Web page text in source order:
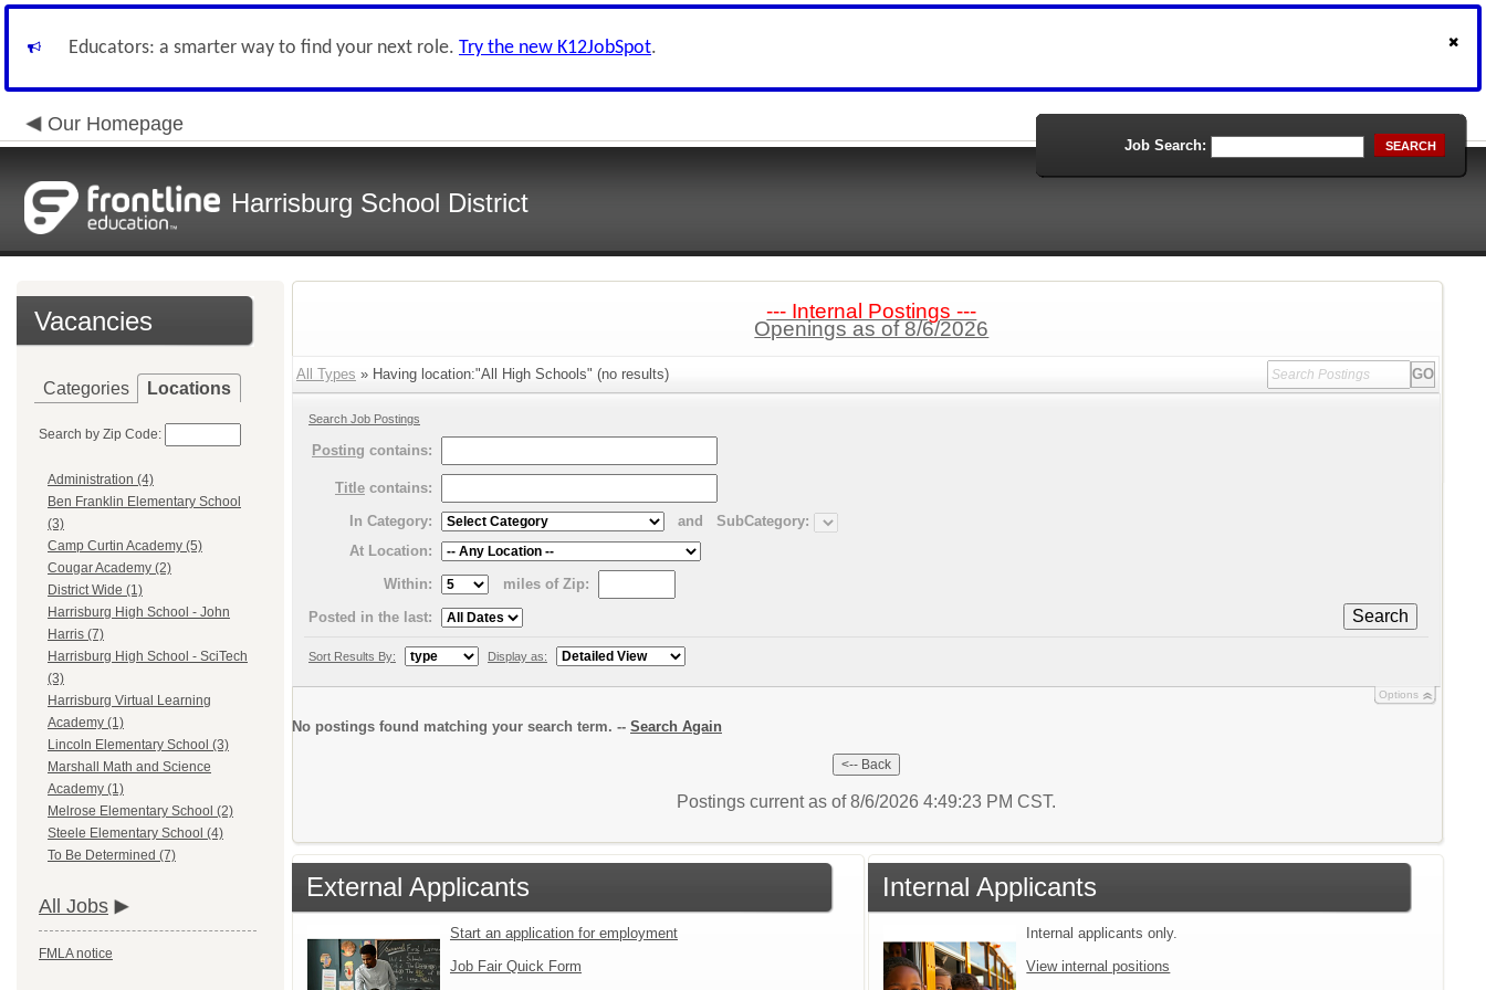
Educators: a smarter way to find your next role. Try the new K12JobSpot.
Our Homepage
Harrisburg School District
Job Search: SEARCH
Vacancies
Categories Locations
Search by Zip Code:
Administration (4)
Ben Franklin Elementary School
(3)
Camp Curtin Academy (5)
Cougar Academy (2)
District Wide (1)
Harrisburg High School - John
Harris (7)
Harrisburg High School - SciTech
(3)
Harrisburg Virtual Learning
Academy (1)
Lincoln Elementary School (3)
Marshall Math and Science
Academy (1)
Melrose Elementary School (2)
Steele Elementary School (4)
To Be Determined (7)
All Jobs
FMLA notice
--- Internal Postings ---
Openings as of 8/6/2026
All Types » Having location:"All High Schools" (no results)
Search Job Postings
Posting contains:
Title contains:
In Category:
and
SubCategory:
At Location:
Within:
miles of Zip:
Search
Posted in the last:
Sort Results By: Display as:
Options
No postings found matching your search term. -- Search Again
Postings current as of 8/6/2026 4:49:23 PM CST.
External Applicants
Start an application for employment
Job Fair Quick Form
Internal Applicants
Internal applicants only.
View internal positions